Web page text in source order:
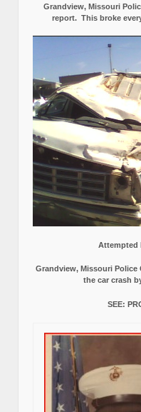
Grandview, Missouri
report. This broke
Attempted
Grandview, Missouri
the car crash
SEE: